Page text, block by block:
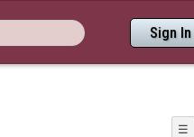
Sign In
☰